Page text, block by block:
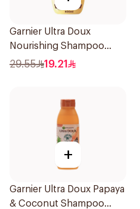
Garnier Ultra Doux
Nourishing Shampoo
600Ml
29.55 19.21
+
Garnier Ultra Doux Papaya
& Coconut Shampoo